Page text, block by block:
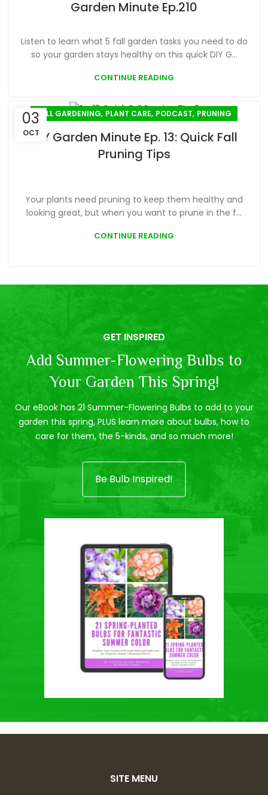
Garden Minute Ep.210
Listen to learn what 5 fall garden tasks you need to do
so your garden stays healthy on this quick DIY G...
CONTINUE READING
03
OCT
FALL GARDENING, PLANT CARE, PODCAST, PRUNING
DIY Garden Minute Ep. 13: Quick Fall
Pruning Tips
Your plants need pruning to keep them healthy and
looking great, but when you want to prune in the f...
CONTINUE READING
GET INSPIRED
Add Summer-Flowering Bulbs to
Your Garden This Spring!
Our eBook has 21 Summer-Flowering Bulbs to add to your
garden this spring, PLUS learn more about bulbs, how to
care for them, the 5-kinds, and so much more!
Be Bulb Inspired!
SITE MENU